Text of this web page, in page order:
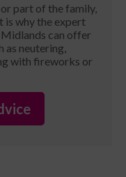
part of the family,
is why the expert
can offer
neutering,
with fireworks or